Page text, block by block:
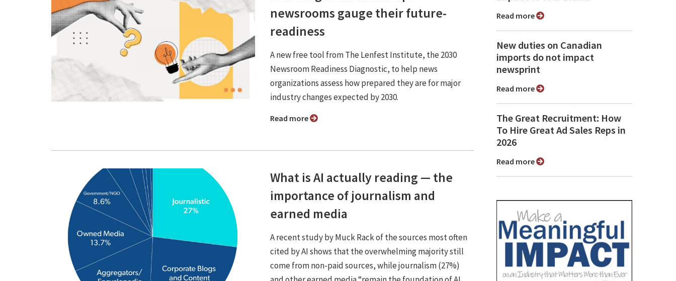
newsrooms gauge their future-
readiness
A new free tool from The Lenfest Institute, the 2030
Newsroom Readiness Diagnostic, to help news
organizations assess how prepared they are for major
industry changes expected by 2030.
Read more
What is AI actually reading — the
importance of journalism and
earned media
A recent study by Muck Rack of the sources most often
cited by AI shows that the overwhelming majority still
come from non-paid sources, while journalism (27%)
Read more
New duties on Canadian
imports do not impact
newsprint
Read more
The Great Recruitment: How
To Hire Great Ad Sales Reps in
2026
Read more